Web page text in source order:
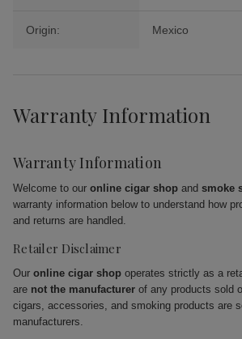
Origin: Mexico
Warranty Information
Warranty Information
Welcome to our online cigar shop and smoke
warranty information below to understand how
and returns are handled.
Retailer Disclaimer
Our online cigar shop operates strictly as a
are not the manufacturer of any products sold
cigars, accessories, and smoking products are
manufacturers.